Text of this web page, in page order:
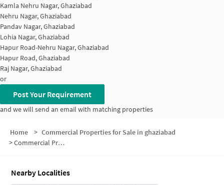
Kamla Nehru Nagar, Ghaziabad
Nehru Nagar, Ghaziabad
Pandav Nagar, Ghaziabad
Lohia Nagar, Ghaziabad
Hapur Road-Nehru Nagar, Ghaziabad
Hapur Road, Ghaziabad
Raj Nagar, Ghaziabad
or
Post Your Requirement
and we will send an email with matching properties
Home > Commercial Properties for Sale in ghaziabad
>Commercial Properties for Sale in Block M
Nearby Localities